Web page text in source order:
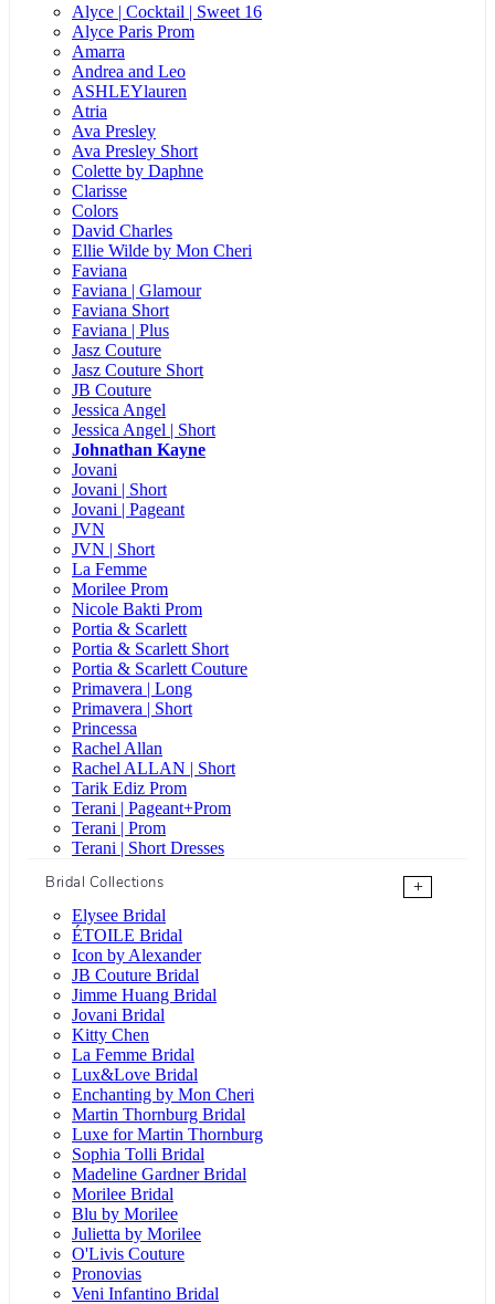
Alyce | Cocktail | Sweet 16
Alyce Paris Prom
Amarra
Andrea and Leo
ASHLEYlauren
Atria
Ava Presley
Ava Presley Short
Colette by Daphne
Clarisse
Colors
David Charles
Ellie Wilde by Mon Cheri
Faviana
Faviana | Glamour
Faviana Short
Faviana | Plus
Jasz Couture
Jasz Couture Short
JB Couture
Jessica Angel
Jessica Angel | Short
Johnathan Kayne
Jovani
Jovani | Short
Jovani | Pageant
JVN
JVN | Short
La Femme
Morilee Prom
Nicole Bakti Prom
Portia & Scarlett
Portia & Scarlett Short
Portia & Scarlett Couture
Primavera | Long
Primavera | Short
Princessa
Rachel Allan
Rachel ALLAN | Short
Tarik Ediz Prom
Terani | Pageant+Prom
Terani | Prom
Terani | Short Dresses
Bridal Collections
+
Elysee Bridal
ÉTOILE Bridal
Icon by Alexander
JB Couture Bridal
Jimme Huang Bridal
Jovani Bridal
Kitty Chen
La Femme Bridal
Lux&Love Bridal
Enchanting by Mon Cheri
Martin Thornburg Bridal
Luxe for Martin Thornburg
Sophia Tolli Bridal
Madeline Gardner Bridal
Morilee Bridal
Blu by Morilee
Julietta by Morilee
O'Livis Couture
Pronovias
Veni Infantino Bridal